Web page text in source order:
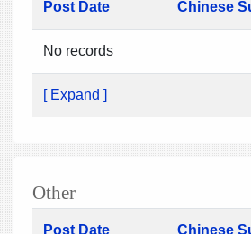
Post Date Chinese
No records
[ Expand ]
Other
Post Date Chinese